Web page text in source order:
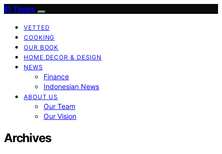
ID Times
VETTED
COOKING
OUR BOOK
HOME DECOR & DESIGN
NEWS
Finance
Indonesian News
ABOUT US
Our Team
Our Vision
Archives